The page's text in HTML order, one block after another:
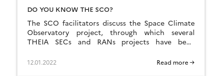
DO YOU KNOW THE SCO?
The SCO facilitators discuss the Space Climate
Observatory project, through which several
THEIA SECs and RANs projects have been
12.01.2022 Read more →